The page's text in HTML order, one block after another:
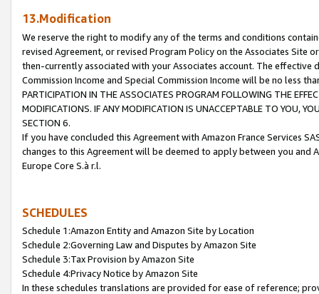
13.Modification
We reserve the right to modify any of the terms and conditions
revised Agreement, or revised Program Policy on the Associates
then-currently associated with your Associates account. The
Commission Income and Special Commission Income will be no less
PARTICIPATION IN THE ASSOCIATES PROGRAM FOLLOWING THE
MODIFICATIONS. IF ANY MODIFICATION IS UNACCEPTABLE TO YOU,
SECTION 6.
If you have concluded this Agreement with Amazon France Services
changes to this Agreement will be deemed to apply between you and
Europe Core S.à r.l.
SCHEDULES
Schedule 1:Amazon Entity and Amazon Site by Location
Schedule 2:Governing Law and Disputes by Amazon Site
Schedule 3:Tax Provision by Amazon Site
Schedule 4:Privacy Notice by Amazon Site
In these schedules translations are provided for ease of reference;